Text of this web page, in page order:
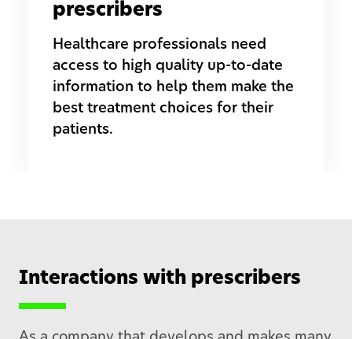
prescribers
Healthcare professionals need
access to high quality up-to-date
information to help them make the
best treatment choices for their
patients.
Interactions with prescribers